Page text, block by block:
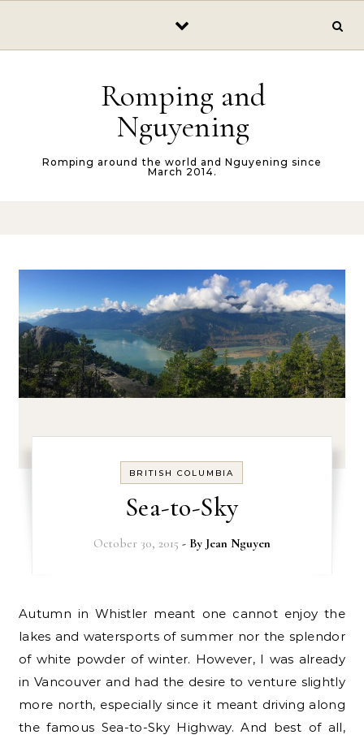
Romping and
Nguyening
Romping around the world and Nguyening since
March 2014.
BRITISH COLUMBIA
Sea-to-Sky
October 30, 2015 - By Jean Nguyen
Autumn in Whistler meant one cannot enjoy the
lakes and watersports of summer nor the splendor
of white powder of winter. However, I was already
in Vancouver and had the desire to venture slightly
more north, especially since it meant driving along
the famous Sea-to-Sky Highway. And best of all,